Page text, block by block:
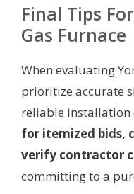
Final Tips
Gas Furnace
When evaluating
prioritize accurate
reliable installation
for itemized bids,
verify contractor
committing to a